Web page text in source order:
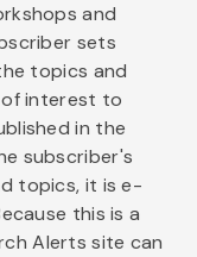
and
sets
topics and
interest to
in the
subscriber's
topics, it is e-
this is a
Alerts site can